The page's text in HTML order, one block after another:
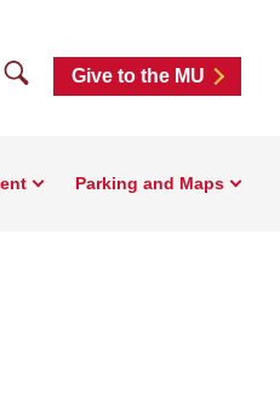
SearchGive to the MU
Parking and Maps